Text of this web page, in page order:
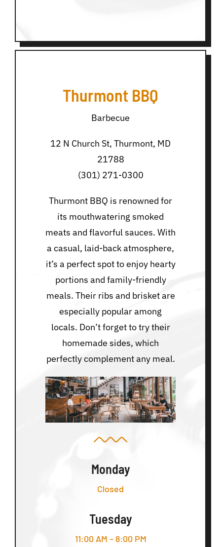
Thurmont BBQ
Barbecue
12 N Church St, Thurmont, MD
21788
(301) 271-0300
Thurmont BBQ is renowned for
its mouthwatering smoked
meats and flavorful sauces. With
a casual, laid-back atmosphere,
it’s a perfect spot to enjoy hearty
portions and family-friendly
meals. Their ribs and brisket are
especially popular among
locals. Don’t forget to try their
homemade sides, which
perfectly complement any meal.
Monday
Closed
Tuesday
11:00 AM – 8:00 PM